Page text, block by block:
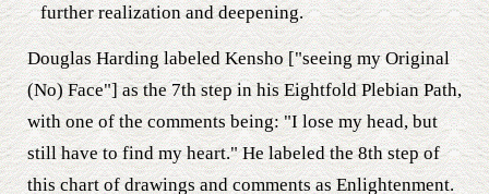
further realization and deepening.
Douglas Harding labeled Kensho ["seeing my Original
(No) Face"] as the 7th step in his Eightfold Plebian Path,
with one of the comments being: "I lose my head, but
still have to find my heart." He labeled the 8th step of
this chart of drawings and comments as Enlightenment.